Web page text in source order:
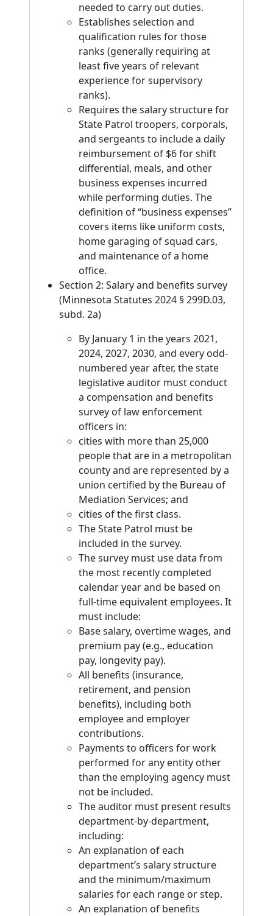
needed to carry out duties.
Establishes selection and
qualification rules for those
ranks (generally requiring at
least five years of relevant
experience for supervisory
ranks).
Requires the salary structure for
State Patrol troopers, corporals,
and sergeants to include a daily
reimbursement of $6 for shift
differential, meals, and other
business expenses incurred
while performing duties. The
definition of “business expenses”
covers items like uniform costs,
home garaging of squad cars,
and maintenance of a home
office.
Section 2: Salary and benefits survey
(Minnesota Statutes 2024 § 299D.03,
subd. 2a)
By January 1 in the years 2021,
2024, 2027, 2030, and every odd-
numbered year after, the state
legislative auditor must conduct
a compensation and benefits
survey of law enforcement
officers in:
cities with more than 25,000
people that are in a metropolitan
county and are represented by a
union certified by the Bureau of
Mediation Services; and
cities of the first class.
The State Patrol must be
included in the survey.
The survey must use data from
the most recently completed
calendar year and be based on
full-time equivalent employees. It
must include:
Base salary, overtime wages, and
premium pay (e.g., education
pay, longevity pay).
All benefits (insurance,
retirement, and pension
benefits), including both
employee and employer
contributions.
Payments to officers for work
performed for any entity other
than the employing agency must
not be included.
The auditor must present results
department-by-department,
including:
An explanation of each
department’s salary structure
and the minimum/maximum
salaries for each range or step.
An explanation of benefits